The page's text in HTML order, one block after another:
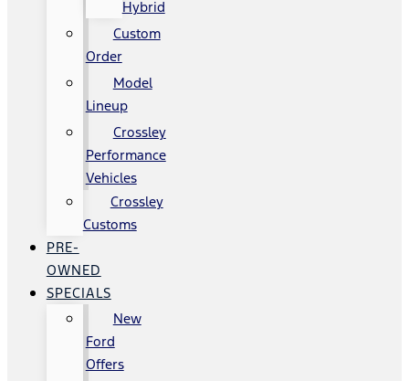
Hybrid
Custom
Order
Model
Lineup
Crossley
Performance
Vehicles
Crossley
Customs
PRE-
OWNED
SPECIALS
New
Ford
Offers